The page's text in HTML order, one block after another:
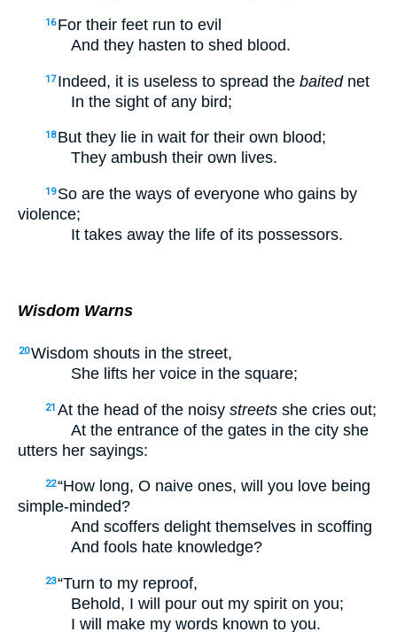
16 For their feet run to evil
And they hasten to shed blood.
17 Indeed, it is useless to spread the baitednet
In the sight of any bird;
18 But they lie in wait for their own blood;
They ambush their own lives.
19 So are the ways of everyone who gains by
violence;
It takes away the life of its possessors.
Wisdom Warns
20Wisdom shouts in the street,
She lifts her voice in the square;
21 At the head of the noisy streets she cries out;
At the entrance of the gates in the city she
utters her sayings:
22“How long, O naive ones, will you love being
simple-minded?
And scoffers delight themselves in scoffing
And fools hate knowledge?
23“Turn to my reproof,
Behold, I will pour out my spirit on you;
I will make my words known to you.